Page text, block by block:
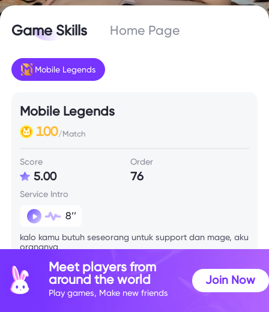
Game Skills Home Page
Mobile Legends
Mobile Legends
100/Match
Score
5.00
Order
76
Service Intro
8’’
kalo kamu butuh seseorang untuk support dan mage, aku
orangnya
Skill Info
Meet players from
around the world
Play games, Make new friends
Join Now